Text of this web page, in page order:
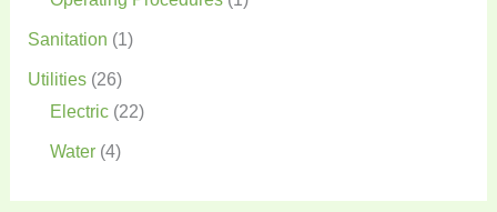
Sanitation (1)
Utilities(26)
Electric(22)
Water(4)